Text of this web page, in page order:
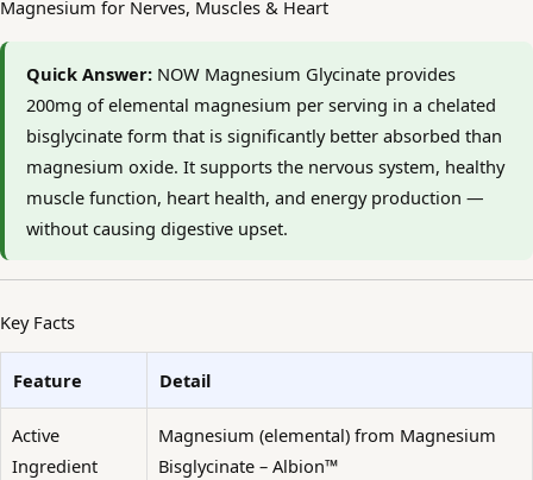
Magnesium for Nerves, Muscles & Heart
Quick Answer: NOW Magnesium Glycinate provides
200mg of elemental magnesium per serving in a chelated
bisglycinate form that is significantly better absorbed than
magnesium oxide. It supports the nervous system, healthy
muscle function, heart health, and energy production —
without causing digestive upset.
Key Facts
Feature Detail
Active
Ingredient
Magnesium (elemental) from Magnesium
Bisglycinate – Albion™